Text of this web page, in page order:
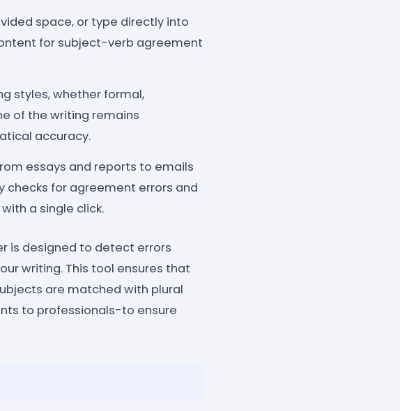
space, or type directly into
for subject-verb agreement
styles, whether formal,
of the writing remains
accuracy.
essays and reports to emails
checks for agreement errors and
a single click.
is designed to detect errors
writing. This tool ensures that
are matched with plural
to professionals-to ensure